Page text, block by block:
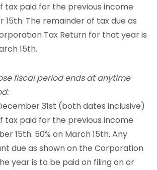
tax paid for the previous income
15th. The remainder of tax due as
Tax Return for that year is
15th.
fiscal period ends at anytime
31st (both dates inclusive)
tax paid for the previous income
15th. 50% on March 15th. Any
due as shown on the Corporation
year is to be paid on filing on or